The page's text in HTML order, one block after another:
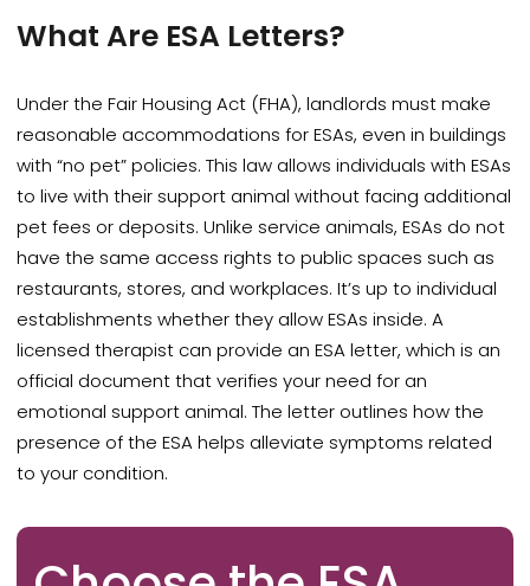
What Are ESA Letters?
Under the Fair Housing Act (FHA), landlords mustmake
reasonable accommodations for ESAs, even in buildings
with “no pet” policies. This law allows individuals with ESAs
to live with their support animal without facing additional
pet fees or deposits. Unlike service animals, ESAs do not
have the same access rights to public spaces such as
restaurants, stores, and workplaces.It’s up to individual
establishments whether they allow ESAs inside. A
licensed therapist can provide an ESA letter, which is an
official document that verifies your need for an
emotional support animal. The letter outlines how the
presence of the ESA helps alleviate symptoms related
to your condition.